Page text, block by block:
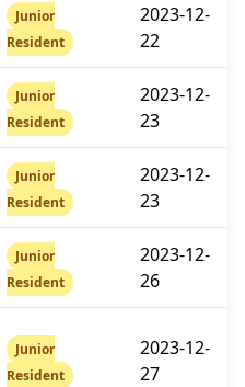
Junior
Resident
2023-12-
22
Junior
Resident
2023-12-
23
Junior
Resident
2023-12-
23
Junior
Resident
2023-12-
26
Junior
Resident
2023-12-
27